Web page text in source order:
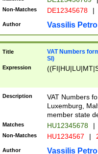
Non-Matches DE12345678 |
Author Vassilis
Title
VAT Numbers
SI)
Expression
Description
VAT Numbers
Luxemburg,
member state
Matches HU12345678 |
Non-Matches HU1234567 |
Author Vassilis